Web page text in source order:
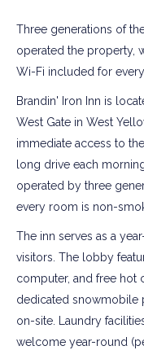
Three generations of
operated the property,
Wi-Fi included for
Brandin' Iron Inn is
West Gate in West
immediate access to
long drive each
operated by three
every room is non-
The inn serves as a
visitors. The lobby
computer, and free hot
dedicated snowmobile
on-site. Laundry
welcome year-round